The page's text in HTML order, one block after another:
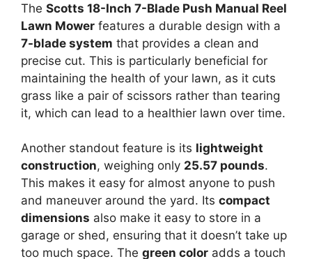
The Scotts 18-Inch 7-Blade Push Manual Reel
Lawn Mower features a durable design with a
7-blade system that provides a clean and
precise cut. This is particularly beneficial for
maintaining the health of your lawn, as it cuts
grass like a pair of scissors rather than tearing
it, which can lead to a healthier lawn over time.
Another standout feature is its lightweight
construction, weighing only 25.57 pounds.
This makes it easy for almost anyone to push
and maneuver around the yard. Its compact
dimensions also make it easy to store in a
garage or shed, ensuring that it doesn’t take up
too much space. The green color adds a touch